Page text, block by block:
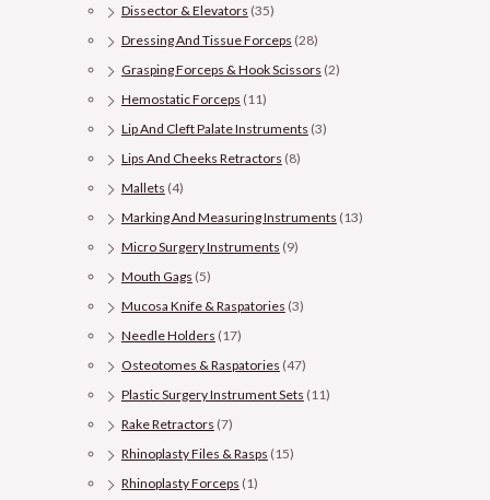
Dissector & Elevators (35)
Dressing And Tissue Forceps (28)
Grasping Forceps & Hook Scissors (2)
Hemostatic Forceps (11)
Lip And Cleft Palate Instruments (3)
Lips And Cheeks Retractors (8)
Mallets (4)
Marking And Measuring Instruments (13)
Micro Surgery Instruments (9)
Mouth Gags (5)
Mucosa Knife & Raspatories (3)
Needle Holders (17)
Osteotomes & Raspatories (47)
Plastic Surgery Instrument Sets (11)
Rake Retractors (7)
Rhinoplasty Files & Rasps (15)
Rhinoplasty Forceps (1)